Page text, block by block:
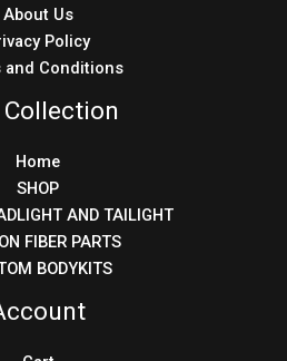
About Us
Policy
and Conditions
Collection
Home
SHOP
AND TAILIGHT
FIBER PARTS
BODYKITS